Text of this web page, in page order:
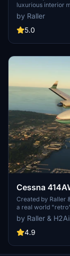
luxurious interior
add-on offers a
the option to
Compatible with
their flights.
by Raller
5.0
Cessna
Created by Raller
a real world
by Raller &
4.9